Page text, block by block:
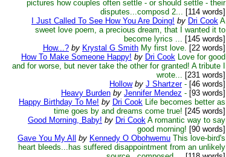
pictures how couples often settle - or should settle - their
disputes...composd 2... [114 words]
I Just Called To See How You Are Doing! by Dri Cook A
sweet love poem, a precious dream, that I wanted it to
become lyrics ... [145 words]
How...? by Krystal G Smith My first love. [22 words]
How To Make Someone Happy! by Dri Cook Love for good
and for worse, but never take the other for granted! A tribute I
wrote... [231 words]
Hollow by J Shartzer - [46 words]
Heavy Burden by Jennifer Mendez - [93 words]
Happy Birthday To Me! by Dri Cook Life becomes better as
time goes by and dreams come true! [245 words]
Good Morning, Baby! by Dri Cook A romantic way to say
good morning! [90 words]
Gave You My All
by Kennedy O Obohwemu This love-bird's
heart bleeds...has suffered disappointment from an unlikely